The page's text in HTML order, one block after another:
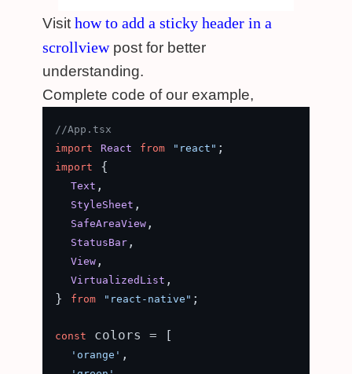
Visit how to add a sticky header in a
scrollviewpost for better
understanding.
Complete code of our example,
//App.tsx
import
React from "react"
import {
Text ,
StyleSheet ,
SafeAreaView ,
StatusBar ,
View ,
VirtualizedList ,
}
from "react-native" ;
const colors = [
'orange' ,